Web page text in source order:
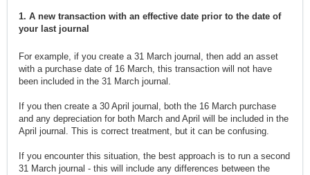
1. A new transaction with an effective date prior to the date of
your last journal
For example, if you create a 31 March journal, then add an asset
with a purchase date of 16 March, this transaction will not have
been included in the 31 March journal.
If you then create a 30 April journal, both the 16 March purchase
and any depreciation for both March and April will be included in the
April journal. This is correct treatment, but it can be confusing.
If you encounter this situation, the best approach is to run a second
31 March journal - this will include any differences between the